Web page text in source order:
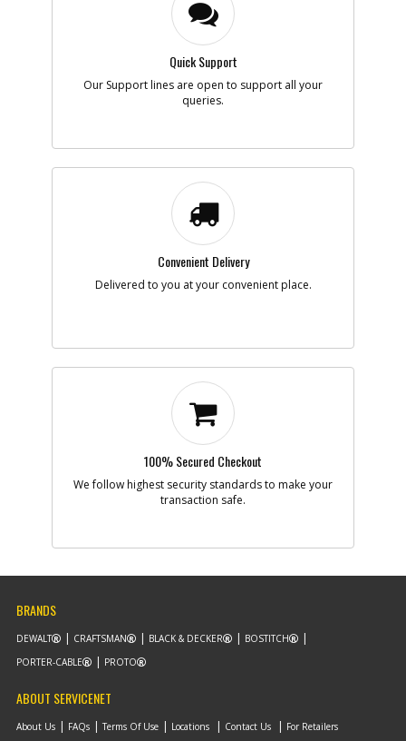
Quick Support
Our Support lines are open to support all your
queries.
Convenient Delivery
Delivered to you at your convenient place.
100% Secured Checkout
We follow highest security standards to make your
transaction safe.
BRANDS
DEWALT CRAFTSMAN BLACK & DECKER
BOSTITCH
PORTER-CABLE
PROTO
ABOUT SERVICENET
About Us FAQs Terms Of Use Locations Contact Us For Retailers